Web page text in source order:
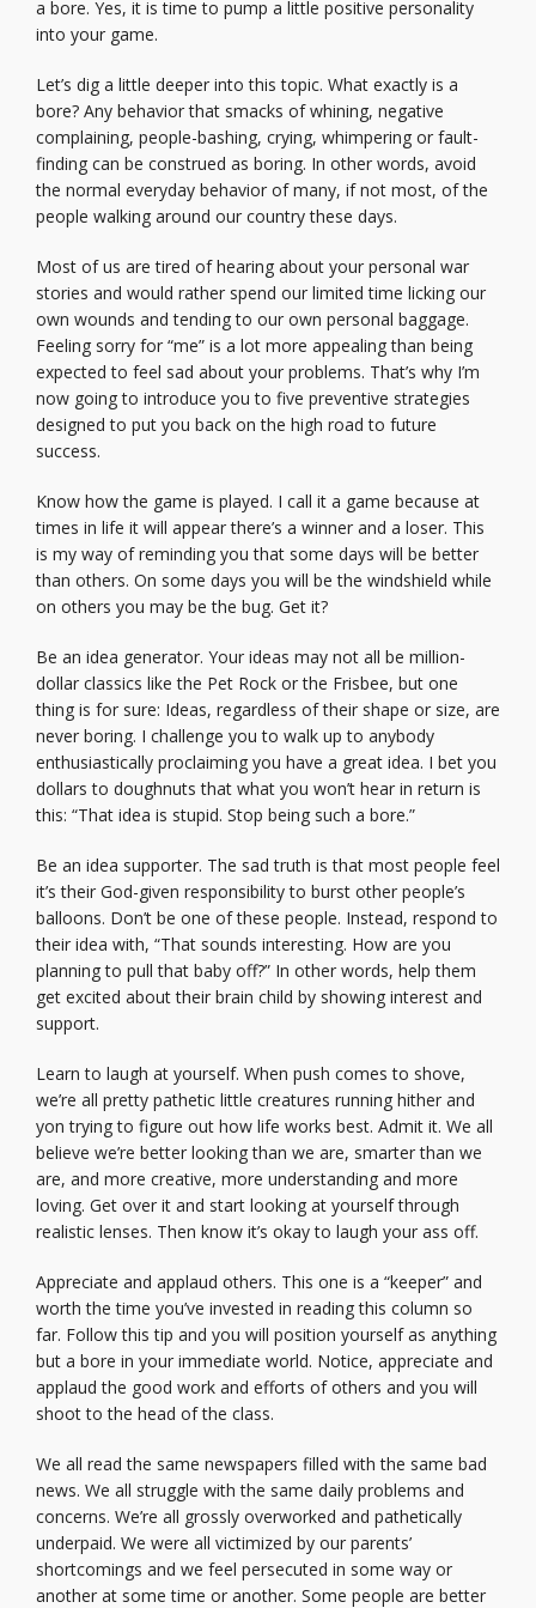
a bore. Yes, it is time to pump a little positive personality
into your game.
Let’s dig a little deeper into this topic. What exactly is a
bore? Any behavior that smacks of whining, negative
complaining, people-bashing, crying, whimpering or fault-
finding can be construed as boring. In other words, avoid
the normal everyday behavior of many, if not most, of the
people walking around our country these days.
Most of us are tired of hearing about your personal war
stories and would rather spend our limited time licking our
own wounds and tending to our own personal baggage.
Feeling sorry for “me” is a lot more appealing than being
expected to feel sad about your problems. That’s why I’m
now going to introduce you to five preventive strategies
designed to put you back on the high road to future
success.
Know how the game is played. I call it a game because at
times in life it will appear there’s a winner and a loser. This
is my way of reminding you that some days will be better
than others. On some days you will be the windshield while
on others you may be the bug. Get it?
Be an idea generator. Your ideas may not all be million-
dollar classics like the Pet Rock or the Frisbee, but one
thing is for sure: Ideas, regardless of their shape or size, are
never boring. I challenge you to walk up to anybody
enthusiastically proclaiming you have a great idea. I bet you
dollars to doughnuts that what you won’t hear in return is
this: “That idea is stupid. Stop being such a bore.”
Be an idea supporter. The sad truth is that most people feel
it’s their God-given responsibility to burst other people’s
balloons. Don’t be one of these people. Instead, respond to
their idea with, “That sounds interesting. How are you
planning to pull that baby off?” In other words, help them
get excited about their brain child by showing interest and
support.
Learn to laugh at yourself. When push comes to shove,
we’re all pretty pathetic little creatures running hither and
yon trying to figure out how life works best. Admit it. We all
believe we’re better looking than we are, smarter than we
are, and more creative, more understanding and more
loving. Get over it and start looking at yourself through
realistic lenses. Then know it’s okay to laugh your ass off.
Appreciate and applaud others. This one is a “keeper” and
worth the time you’ve invested in reading this column so
far. Follow this tip and you will position yourself as anything
but a bore in your immediate world. Notice, appreciate and
applaud the good work and efforts of others and you will
shoot to the head of the class.
We all read the same newspapers filled with the same bad
news. We all struggle with the same daily problems and
concerns. We’re all grossly overworked and pathetically
underpaid. We were all victimized by our parents’
shortcomings and we feel persecuted in some way or
another at some time or another. Some people are better